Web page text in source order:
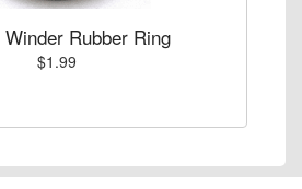
Winder Rubber Ring
$1.99